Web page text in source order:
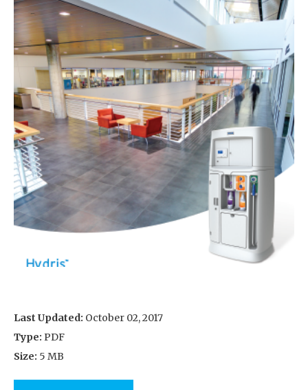
Last Updated: October 02, 2017
Type: PDF
Size: 5 MB